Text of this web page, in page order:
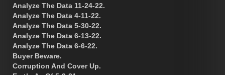
Analyze The Data 11-24-22.
Analyze The Data 4-11-22.
Analyze The Data 5-30-22.
Analyze The Data 6-13-22.
Analyze The Data 6-6-22.
Buyer Beware.
Corruption And Cover Up.